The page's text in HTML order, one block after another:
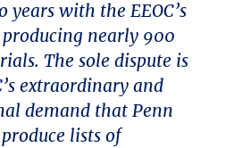
with the EEOC’s
nearly 900
The sole dispute is
extraordinary and
demand that Penn
lists of